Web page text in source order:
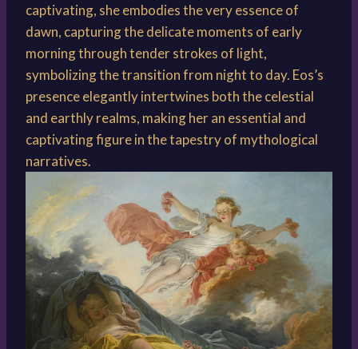
captivating, she embodies the very essence of
dawn, capturing the delicate moments of early
morning through tender strokes of light,
symbolizing the transition from night to day. Eos’s
presence elegantly intertwines both the celestial
and earthly realms, making her an essential and
captivating figure in the tapestry of mythological
narratives.